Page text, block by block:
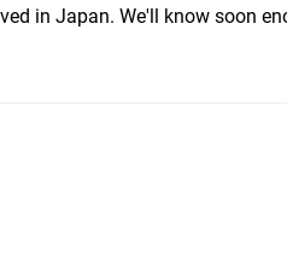
in Japan. We'll know soon